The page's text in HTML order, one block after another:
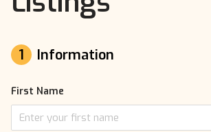
1 Information
First Name